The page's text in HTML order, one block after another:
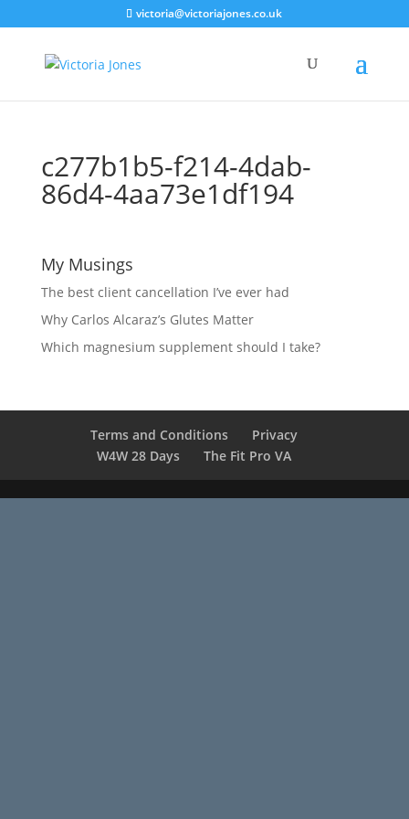
victoria@victoriajones.co.uk
c277b1b5-f214-4dab-
86d4-4aa73e1df194
My Musings
The best client cancellation I’ve ever had
Why Carlos Alcaraz’s Glutes Matter
Which magnesium supplement should I take?
Terms and Conditions
Privacy
W4W 28 Days
The Fit Pro VA